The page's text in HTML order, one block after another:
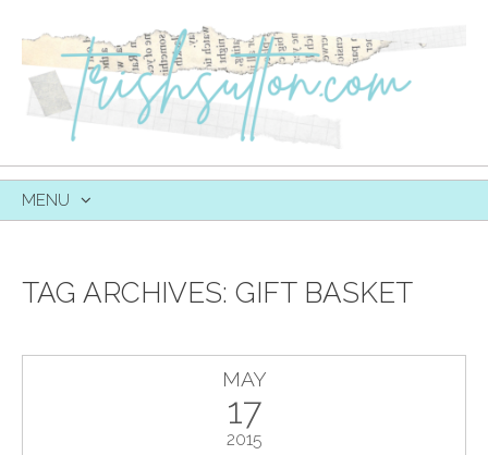
MENU
TAG ARCHIVES: GIFT BASKET
MAY
17
2015